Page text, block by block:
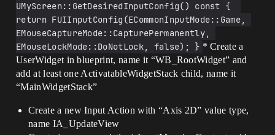
UMyScreen::GetDesiredInputConfig() const {
return FUIInputConfig(ECommonInputMode::Game,
EMouseCaptureMode::CapturePermanently,
EMouseLockMode::DoNotLock, false); } * Create a
UserWidget in blueprint, name it “WB_RootWidget” and
add at least one ActivatableWidgetStack child, name it
“MainWidgetStack”
Create a new Input Action with “Axis 2D” value type,
name IA_UpdateView